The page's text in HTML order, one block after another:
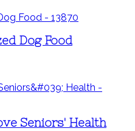
Dog Food
Seniors' Health